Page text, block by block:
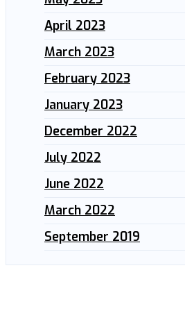
April 2023
March 2023
February 2023
January 2023
December 2022
July 2022
June 2022
March 2022
September 2019